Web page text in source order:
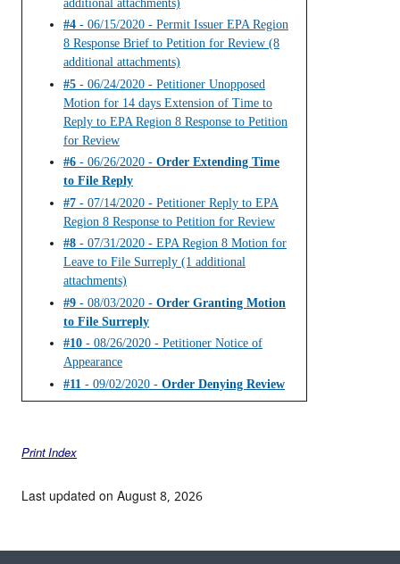
additional attachments)
#4 - 06/15/2020 - Permit Issuer EPA Region
8 Response Brief to Petition for Review (8
additional attachments)
#5 - 06/24/2020 - Petitioner Unopposed
Motion for 14 days Extension of Time to
Reply to EPA Region 8 Response to Petition
for Review
#6 - 06/26/2020 - Order Extending Time
to File Reply
#7 - 07/14/2020 - Petitioner Reply to EPA
Region 8 Response to Petition for Review
#8 - 07/31/2020 - EPA Region 8 Motion for
Leave to File Surreply (1 additional
attachments)
#9 - 08/03/2020 - Order Granting Motion
to File Surreply
#10 - 08/26/2020 - Petitioner Notice of
Appearance
#11 - 09/02/2020 - Order Denying Review
Print Index
Last updated on August 8, 2026